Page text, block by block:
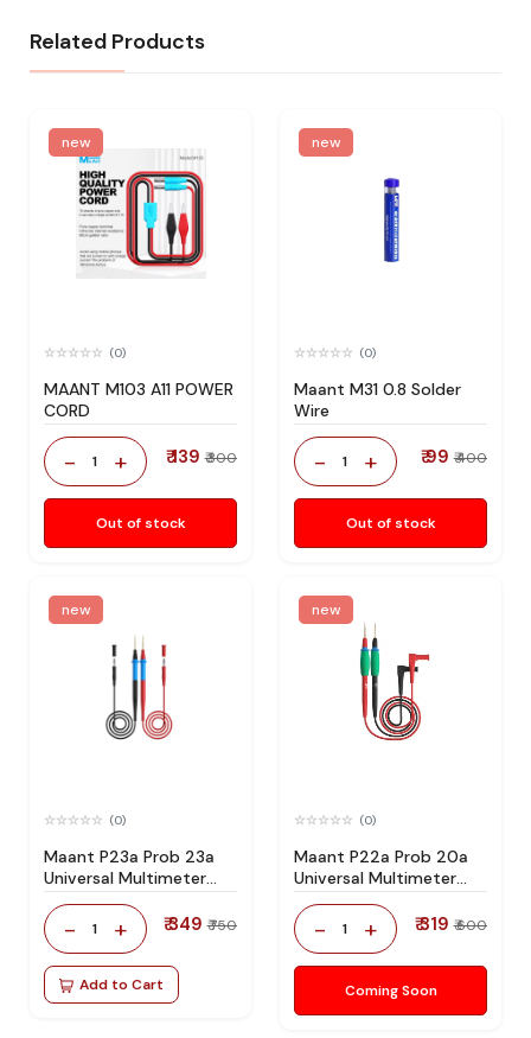
Related Products
new
(0)
MAANT M103 A11 POWER
CORD
- 1 + ₹ 139 ₹ 300
Out of stock
new
(0)
Maant M31 0.8 Solder
Wire
- 1 + ₹ 99 ₹ 400
Out of stock
new
(0)
Maant P23a Prob 23a
Universal Multimeter
Wire
- 1 + ₹ 349 ₹ 750
Add to Cart
new
(0)
Maant P22a Prob 20a
Universal Multimeter
Wire
- 1 + ₹ 319 ₹ 600
Coming Soon